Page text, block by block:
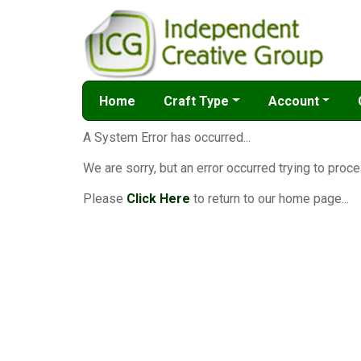
Home Craft Type Account
A System Error has occurred...
We are sorry, but an error occurred trying to
Please Click Here to return to our home page...